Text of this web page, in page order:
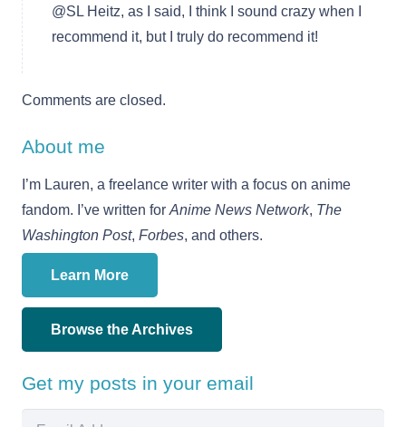
@SL Heitz, as I said, I think I sound crazy when I
recommend it, but I truly do recommend it!
Comments are closed.
About me
I’m Lauren, a freelance writer with a focus on anime
fandom. I’ve written for Anime News Network, The
Washington Post, Forbes, and others.
Learn More
Browse the Archives
Get my posts in your email